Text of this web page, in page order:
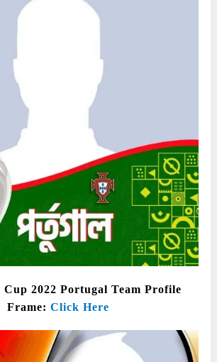
2022 Portugal Team Profile
Frame: Click Here